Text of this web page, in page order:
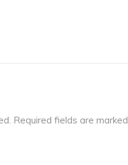
Required fields are marked